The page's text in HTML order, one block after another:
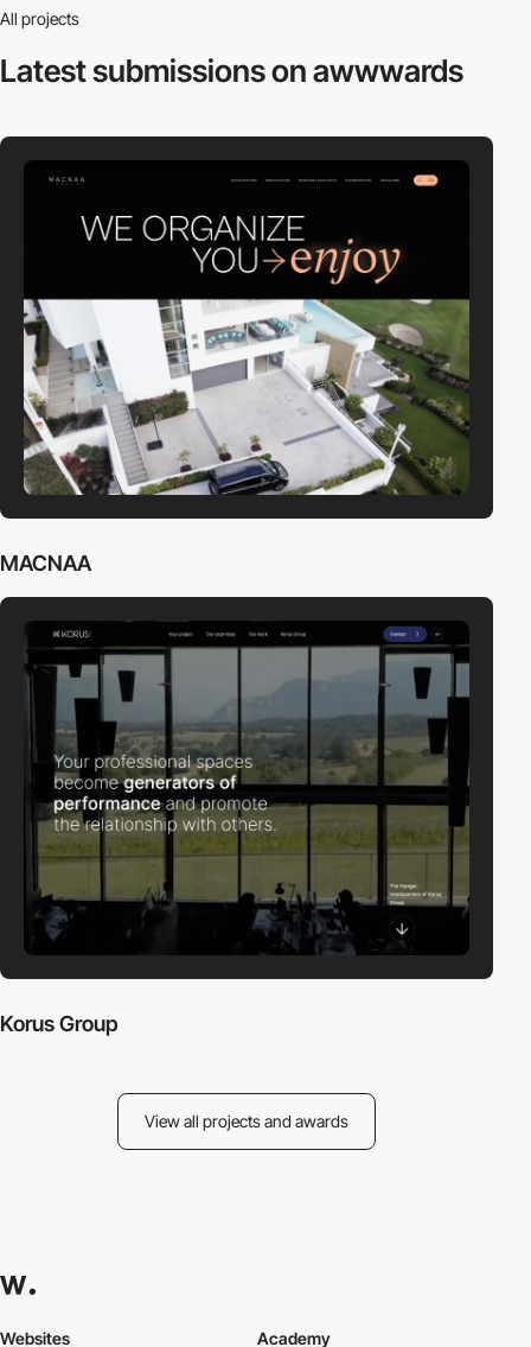
All projects
Latest submissionson awwwards
MACNAA
Korus Group
View all projects and awards
Websites Academy